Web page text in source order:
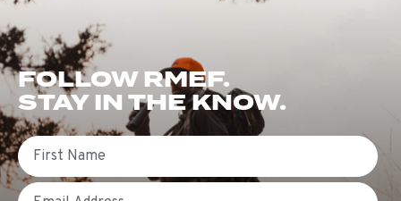
FOLLOW RMEF.
STAY IN THE KNOW.
First Name
Email